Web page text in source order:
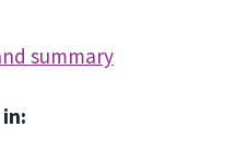
summary